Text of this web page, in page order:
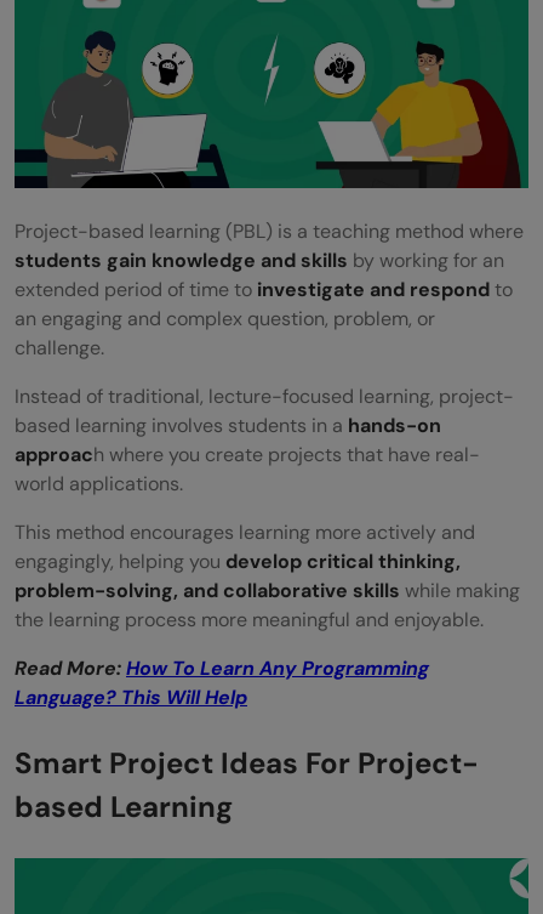
Step 1: Define the Project Scope and
Objectives
Step 2: Plan the Project Timeline and
Milestones
Step 4: Integrate Technology
Step 5: Evaluate and Reflect
Why Project-Based Learning? Enhancing
Education Across All Subjects
Encourages Active Learning
Builds Real-World Skills
Enhances Retention of Knowledge
Boosts Creativity and Innovation
Promotes Personalized Learning
Encourages Lifelong Learning
Conclusion
Project-based learning (PBL) is a teaching method where
students gain knowledge and skills by working for an
extended period of time to investigate and respondto
an engaging and complex question, problem, or
challenge.
Instead of traditional, lecture-focused learning, project-
based learning involves students in a hands-on
approach where you create projects that have real-
world applications.
This method encourages learning more actively and
engagingly, helping you develop critical thinking,
problem-solving, and collaborative skills while making
the learning process more meaningful and enjoyable.
Read More:How To Learn Any Programming
Language? This Will Help
Smart Project Ideas For Project-
based Learning